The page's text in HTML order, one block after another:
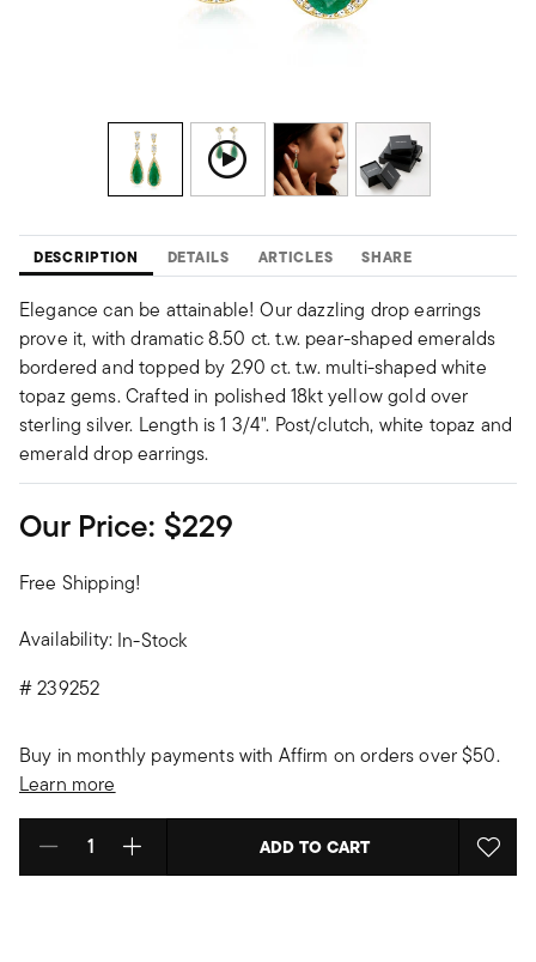
DESCRIPTION DETAILS ARTICLES SHARE
Elegance can be attainable! Our dazzling drop earrings
prove it, with dramatic 8.50 ct. t.w. pear-shaped emeralds
bordered and topped by 2.90 ct. t.w. multi-shaped white
topaz gems. Crafted in polished 18kt yellow gold over
sterling silver. Length is 1 3/4". Post/clutch, white topaz and
emerald drop earrings.
Our Price: $229
Free Shipping!
Availability: In-Stock
#239252
Buy in monthly payments with Affirm on orders over $50.
Learn more
Select quantity: ADD TO CART